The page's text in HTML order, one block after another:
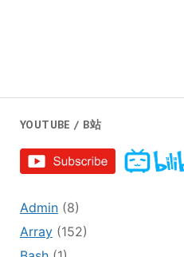
YOUTUBE / B站
Admin(8)
Array(152)